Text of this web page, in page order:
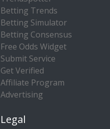
Betting Trends
Betting Simulator
Betting Consensus
Free Odds Widget
Submit Service
Get Verified
Affiliate Program
Advertising
Legal